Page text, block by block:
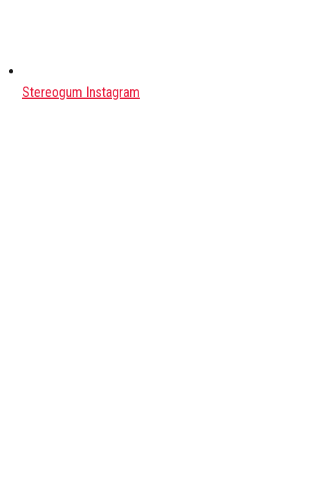
Stereogum Instagram